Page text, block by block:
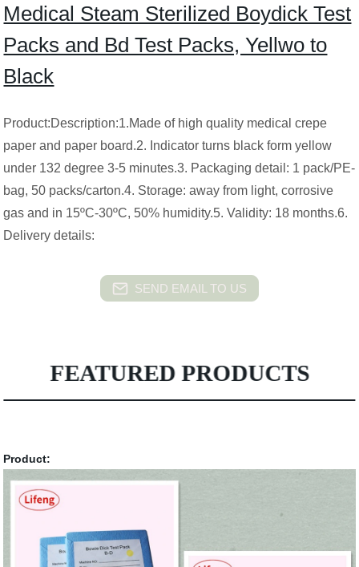
Medical Steam Sterilized Boydick Test
Packs and Bd Test Packs, Yellwo to
Black
Product:Description:1.Made of high quality medical crepe
paper and paper board.2. Indicator turns black form yellow
under 132 degree 3-5 minutes.3. Packaging detail: 1 pack/PE-
bag, 50 packs/carton.4. Storage: away from light, corrosive
gas and in 15ºC-30ºC, 50% humidity.5. Validity: 18 months.6.
Delivery details:
SEND EMAIL TO US
FEATURED PRODUCTS
Product: